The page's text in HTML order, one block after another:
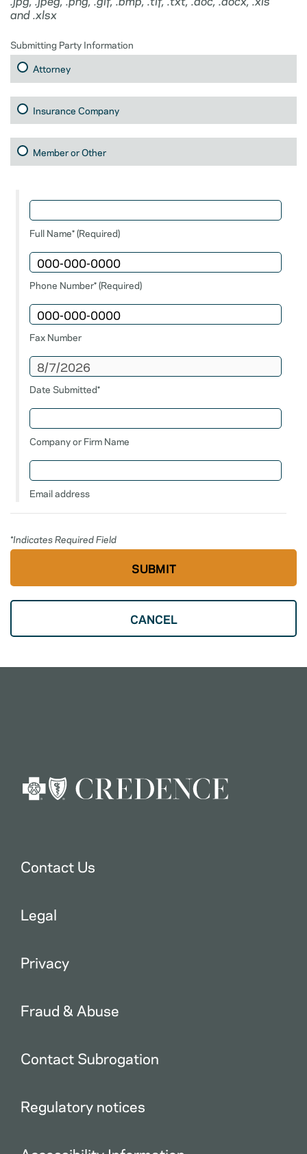
and .xlsx
Submitting Party Information
Attorney
Insurance Company
Member or Other
Full Name* (Required)
Phone Number* (Required)
Fax Number
Date Submitted*
Company or Firm Name
Email address
*Indicates Required Field
Contact Us
Legal
Privacy
Fraud & Abuse
Contact Subrogation
Regulatory notices